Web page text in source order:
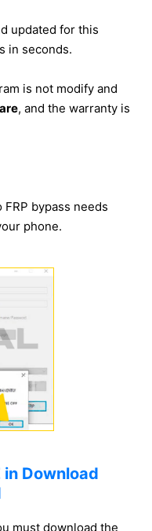
updated for this
in seconds.
is not modify and
, and the warranty is
bypass needs
phone.
in Download
must download the